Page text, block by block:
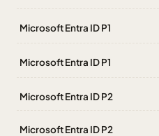
Microsoft Entra ID P1
Microsoft Entra ID P1
Microsoft Entra ID P2
Microsoft Entra ID P2